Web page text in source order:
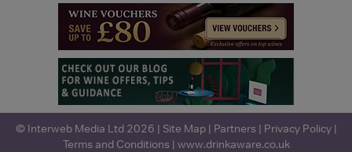
© Interweb Media Ltd 2026 | Site Map| Partners | Privacy Policy|
Terms and Conditions | www.drinkaware.co.uk